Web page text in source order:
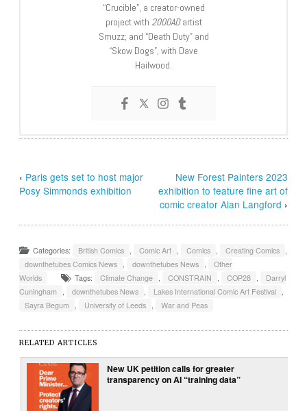
“Crucible”, a creator-owned
project with 2000ADartist
Smuzz; and “Death Duty” and
“Skow Dogs”, with Dave
Hailwood.
‹ Paris gets set to host major
Posy Simmonds exhibition
New Forest Painters 2023
exhibition to feature fine art of
comic creator Alan Langford ›
Categories: British Comics Comic Art Comics Creating Comics
downthetubes Comics News
downthetubes News
Other
Worlds
Tags: Climate Change CONSTRAIN COP28
Darryl
Cuningham
downthetubes News Lakes International Comic Art Festival
Sayra Begum
University of Leeds War and Peas
RELATED ARTICLES
New UK petition calls for greater
transparency on AI “training data”